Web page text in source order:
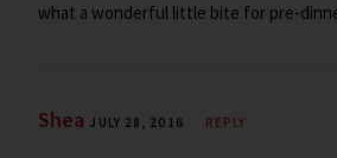
what a wonderful little bite for pre-
Shea JULY 28, 2016 REPLY